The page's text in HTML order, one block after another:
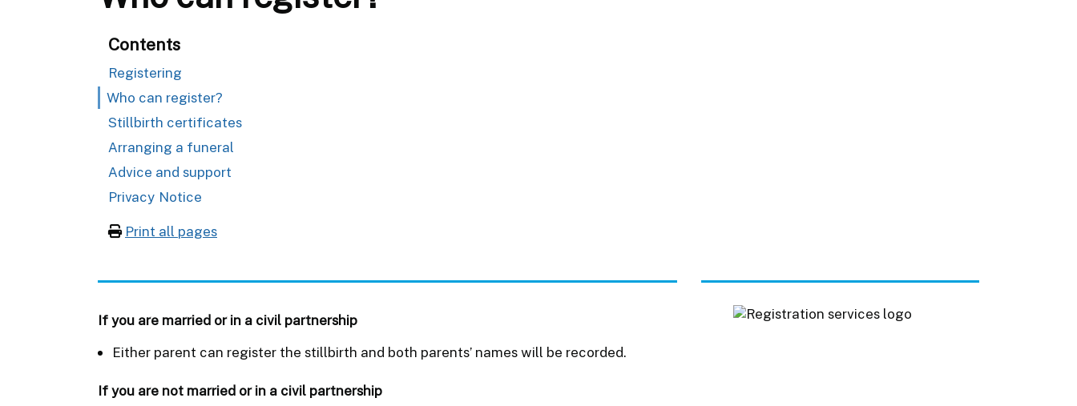
Contents
Registering
Who can register?
Stillbirth certificates
Arranging a funeral
Advice and support
Privacy Notice
Print all pages
If you are married or in a civil partnership
Either parent can register the stillbirth and both parents’ names will be recorded.
If you are not married or in a civil partnership